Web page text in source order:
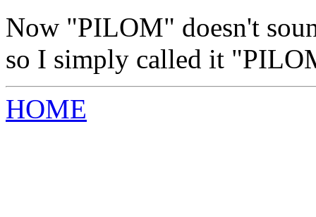
Now "PILOM" doesn't
so I simply called it
HOME